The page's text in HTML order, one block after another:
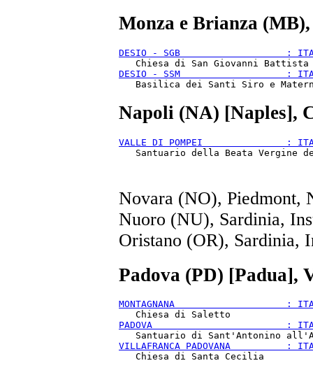
Monza e Brianza
DESIO - SGB                   :
DESIO - SSM                   :
Napoli (NA) [Naples],
VALLE DI POMPEI               :
Novara (NO), Piedmont,
Nuoro (NU), Sardinia,
Oristano (OR), Sardinia,
Padova (PD) [Padua],
MONTAGNANA                    :
PADOVA                        :
VILLAFRANCA PADOVANA          :